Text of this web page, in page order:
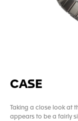
CASE
Taking a close look at
appears to be a fairly